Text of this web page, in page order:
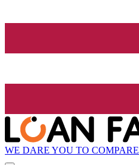
WE DARE YOU TO COMPARE